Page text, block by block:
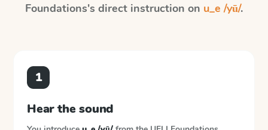
Foundations's direct instruction on u_e /yū/.
1
Hear the sound